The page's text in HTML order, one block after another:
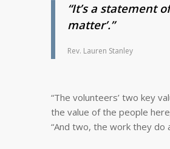
“It’s a statement
matter’.”
Rev. Lauren Stanley
“The volunteers’ two key
the value of the people
“And two, the work they do